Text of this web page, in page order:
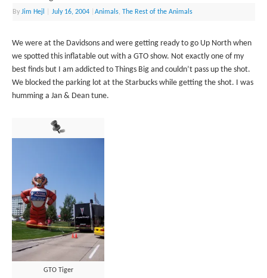
ByJim Hejl July 16, 2004 |Animals, The Rest of the Animals
We were at the Davidsons and were getting ready to go Up North when
we spotted this inflatable out with a GTO show. Not exactly one of my
best finds but I am addicted to Things Big and couldn’t pass up the shot.
We blocked the parking lot at the Starbucks while getting the shot. I was
humming a Jan & Dean tune.
GTO Tiger